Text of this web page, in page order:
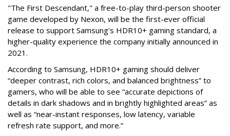
"The First Descendant," a free-to-play third-person shooter
game developed by Nexon, will be the first-ever official
release to support Samsung's HDR10+ gaming standard, a
higher-quality experience the company initially announced in
2021.
According to Samsung, HDR10+ gaming should deliver
“deeper contrast, rich colors, and balanced brightness” to
gamers, who will be able to see “accurate depictions of
details in dark shadows and in brightly highlighted areas” as
well as “near-instant responses, low latency, variable
refresh rate support, and more.”